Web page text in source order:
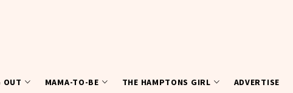
OUT MAMA-TO-BE THE HAMPTONS GIRL ADVERTISE